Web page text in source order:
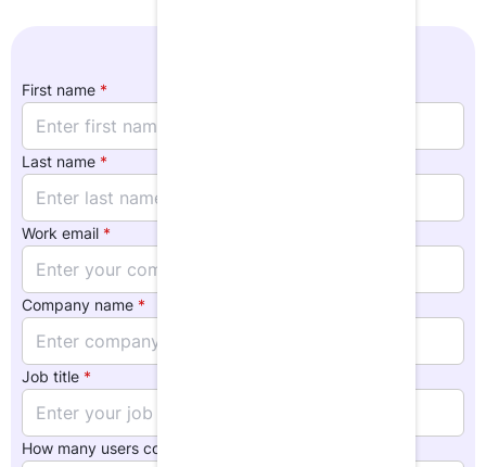
First name *
Last name *
Work email *
Company name *
Job title *
How many users could use LumiQ at your org?